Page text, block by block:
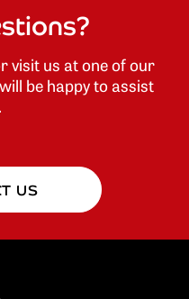
visit us at one of our
be happy to assist
US